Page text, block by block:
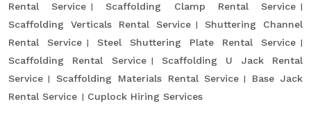
Rental Service
Scaffolding Clamp Rental Service
Scaffolding Verticals Rental Service
Shuttering Channel
Rental Service
Steel Shuttering Plate Rental Service
Scaffolding Rental Service
Scaffolding U Jack Rental
Service
Scaffolding Materials Rental Service
Base Jack
Rental Service
Cuplock Hiring Services